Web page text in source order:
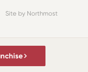
Site by Northmost